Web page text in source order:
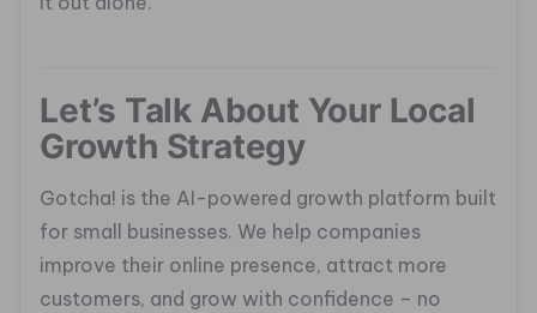
Let’s Talk About Your Local
Growth Strategy
Gotcha! is the AI-powered growth platform built
for small businesses. We help companies
improve their online presence, attract more
customers, and grow with confidence – no